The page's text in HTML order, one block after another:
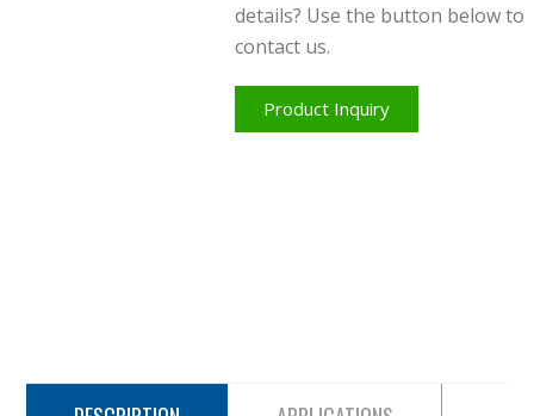
details? Use the button below to
contact us.
Product Inquiry